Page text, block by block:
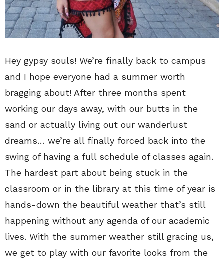
Hey gypsy souls! We’re finally back to campus
and I hope everyone had a summer worth
bragging about! After three months spent
working our days away, with our butts in the
sand or actually living out our wanderlust
dreams… we’re all finally forced back into the
swing of having a full schedule of classes again.
The hardest part about being stuck in the
classroom or in the library at this time of year is
hands-down the beautiful weather that’s still
happening without any agenda of our academic
lives. With the summer weather still gracing us,
we get to play with our favorite looks from the